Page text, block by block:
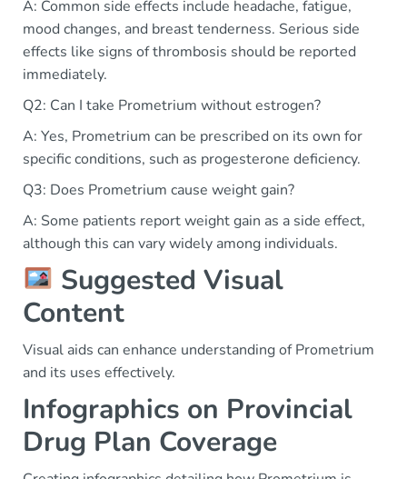
A: Common side effects include headache, fatigue,
mood changes, and breast tenderness. Serious side
effects like signs of thrombosis should be reported
immediately.
Q2: Can I take Prometrium without estrogen?
A: Yes, Prometrium can be prescribed on its own for
specific conditions, such as progesterone deficiency.
Q3: Does Prometrium cause weight gain?
A: Some patients report weight gain as a side effect,
although this can vary widely among individuals.
Suggested Visual
Content
Visual aids can enhance understanding of Prometrium
and its uses effectively.
Infographics on Provincial
Drug Plan Coverage